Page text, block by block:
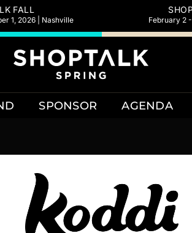
FALL
1, 2026 | Nashville February 2
SPONSOR AGENDA